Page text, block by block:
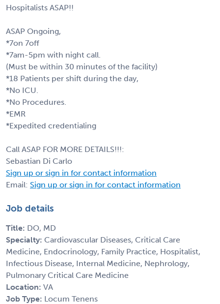
Hospitalists ASAP!!
ASAP Ongoing,
*7on 7off
*7am-5pm with night call.
(Must be within 30 minutes of the facility)
*18 Patients per shift during the day,
*No ICU.
*No Procedures.
*EMR
*Expedited credentialing
Call ASAP FOR MORE DETAILS!!!:
Sebastian Di Carlo
Sign up or sign in for contact information
Email: Sign up or sign in for contact information
Job details
Title: DO, MD
Specialty: Cardiovascular Diseases, Critical Care
Medicine, Endocrinology, Family Practice, Hospitalist,
Infectious Disease, Internal Medicine, Nephrology,
Pulmonary Critical Care Medicine
Location: VA
Job Type: Locum Tenens